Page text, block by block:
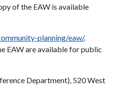
of the EAW is available
planning/eaw/.
EAW are available for public
Department), 520 West